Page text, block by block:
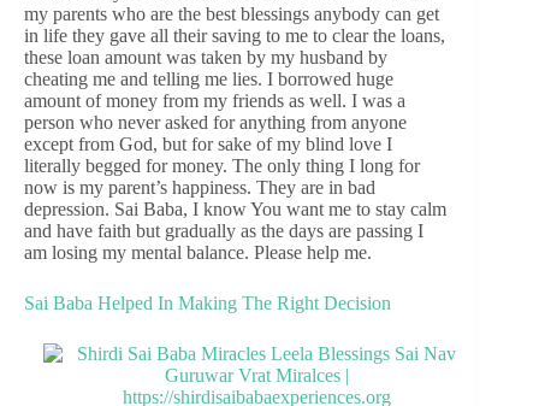
my parents who are the best blessings anybody can get
in life they gave all their saving to me to clear the loans,
these loan amount was taken by my husband by
cheating me and telling me lies. I borrowed huge
amount of money from my friends as well. I was a
person who never asked for anything from anyone
except from God, but for sake of my blind love I
literally begged for money. The only thing I long for
now is my parent’s happiness. They are in bad
depression. Sai Baba, I know You want me to stay calm
and have faith but gradually as the days are passing I
am losing my mental balance. Please help me.
Sai Baba Helped In Making The Right Decision